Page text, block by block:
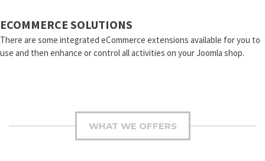
ECOMMERCE SOLUTIONS
There are some integrated eCommerce extensions available for you to
use and then enhance or control all activities on your Joomla shop.
WHAT WE OFFERS